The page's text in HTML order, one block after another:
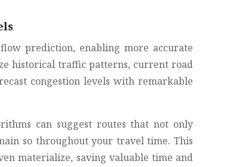
prediction, enabling more accurate
historical traffic patterns, current road
congestion levels with remarkable
can suggest routes that not only
so throughout your travel time. This
materialize, saving valuable time and